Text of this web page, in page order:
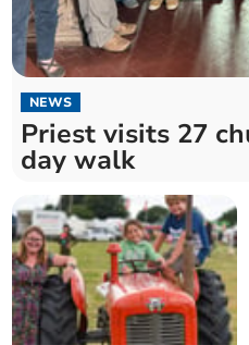
NEWS
Priest visits 27
day walk